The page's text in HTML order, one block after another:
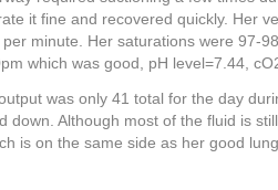
it fine and recovered quickly. Her
minute. Her saturations were 97-
which was good, pH level=7.44,
was only 41 total for the day
down. Although most of the fluid is
is on the same side as her good